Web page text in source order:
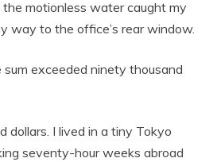
the motionless water caught my
way to the office’s rear window.
sum exceeded ninety thousand
dollars. I lived in a tiny Tokyo
seventy-hour weeks abroad